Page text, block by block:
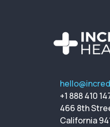
+1 888 410
466 8th
California